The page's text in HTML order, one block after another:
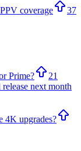
coverage
37
Prime?
21
next month
4K upgrades?